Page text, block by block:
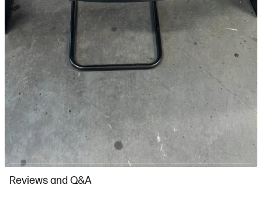
Slidepanel 1 of 10, Showing items 1 to 1 of 10.
Reviews and Q&A